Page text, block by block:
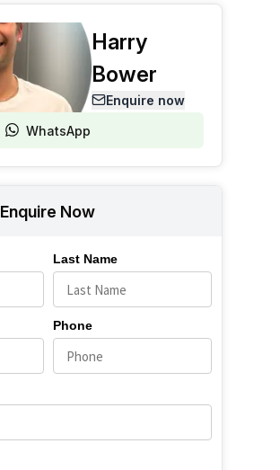
Harry
Bower
Enquire now
WhatsApp
Enquire Now